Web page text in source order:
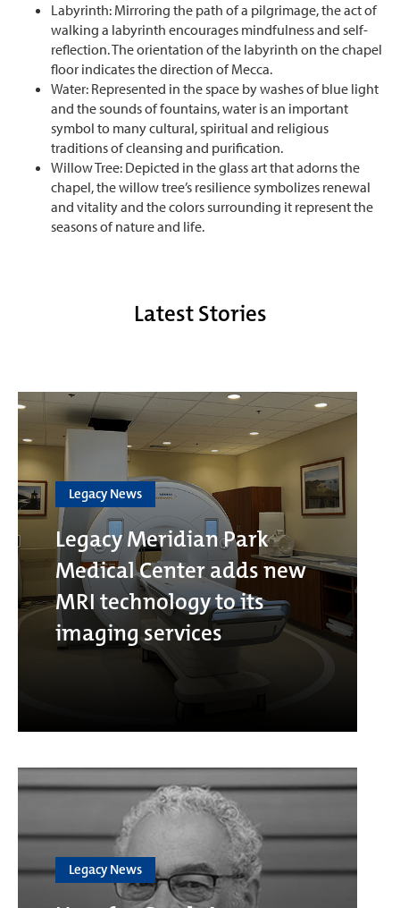
Labyrinth: Mirroring the path of a pilgrimage, the act of
walking a labyrinth encourages mindfulness and self-
reflection. The orientation of the labyrinth on the chapel
floor indicates the direction of Mecca.
Water: Represented in the space by washes of blue light
and the sounds of fountains, water is an important
symbol to many cultural, spiritual and religious
traditions of cleansing and purification.
Willow Tree: Depicted in the glass art that adorns the
chapel, the willow tree’s resilience symbolizes renewal
and vitality and the colors surrounding it represent the
seasons of nature and life.
Latest Stories
Legacy News
Legacy Meridian Park
Medical Center adds new
MRI technology to its
imaging services
Legacy News